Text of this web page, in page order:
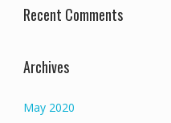
Recent Comments
Archives
May 2020